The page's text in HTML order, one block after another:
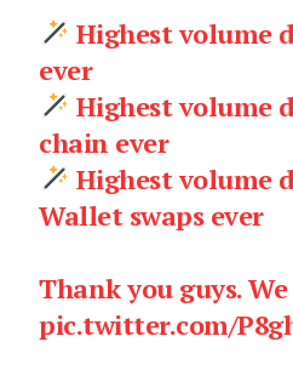
Highest volume
ever
Highest volume
chain ever
Highest volume
Wallet swaps ever
Thank you guys.
pic.twitter.com/